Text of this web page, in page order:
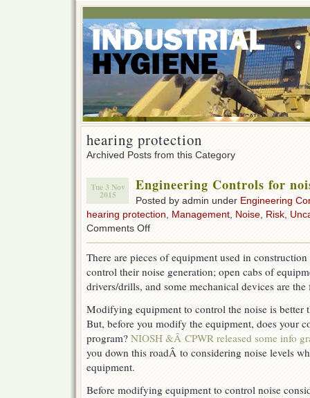
hearing protection
Archived Posts from this Category
Tue 3 Nov
2015
Engineering Controls for
Posted by admin under Engineering
hearing protection
Management Noise Risk
Comments Offon
for
noise
There are pieces of equipment used in
control their noise generation; open cabs of
drivers/drills, and some mechanical devices are
Modifying equipment to control the noise is better
But, before you modify the equipment, does your
program? NIOSH &Â CPWR released some info
you down this roadÂ to considering noise levels
equipment.
Before modifying equipment to control noise